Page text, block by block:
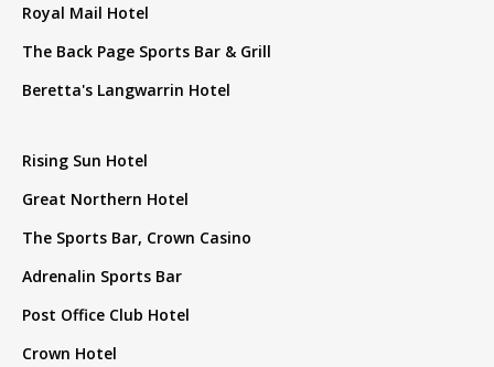
Royal Mail Hotel
The Back Page Sports Bar & Grill
Beretta's Langwarrin Hotel
Rising Sun Hotel
Great Northern Hotel
The Sports Bar, Crown Casino
Adrenalin Sports Bar
Post Office Club Hotel
Crown Hotel